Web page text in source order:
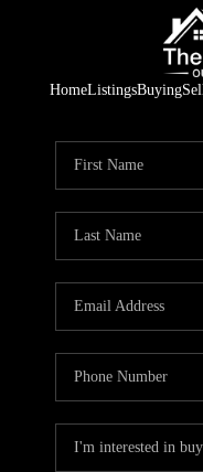
HomeListingsBuying